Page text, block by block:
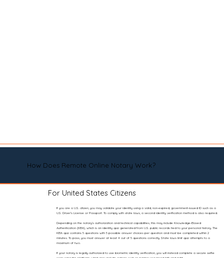
How Does Remote Online Notary Work?
For United States Citizens
If you are a U.S. citizen, you may validate your identity using a valid, non-expired, government-issued ID such as a
U.S. Driver’s License or Passport. To comply with state laws, a second identity verification method is also required.
Depending on the notary’s authorization and technical capabilities, this may include Knowledge-Based
Authentication (KBA), which is an identity quiz generated from U.S. public records tied to your personal history. The
KBA quiz contains 5 questions with 5 possible answer choices per question and must be completed within 2
minutes. To pass, you must answer at least 4 out of 5 questions correctly. State laws limit quiz attempts to a
maximum of two.
If your notary is legally authorized to use biometric identity verification, you will instead complete a secure selfie